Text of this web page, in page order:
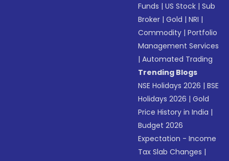
Funds |US Stock |Sub
Broker |Gold |NRI |
Commodity |Portfolio
Management Services
|Automated Trading
Trending Blogs
NSE Holidays 2026 |BSE
Holidays 2026 |Gold
Price History in India |
Budget 2026
Expectation - Income
Tax Slab Changes |